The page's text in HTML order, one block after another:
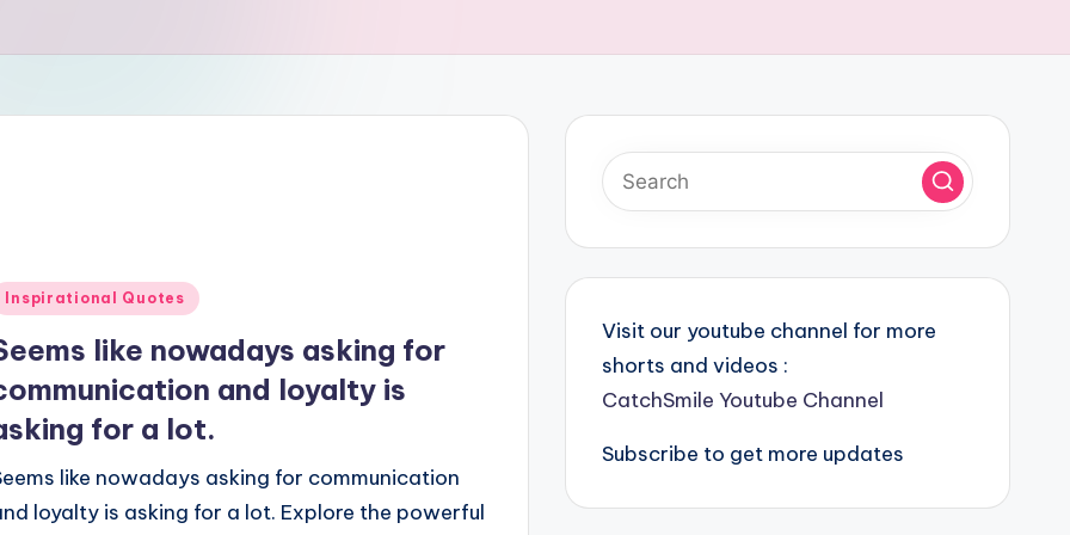
Inspirational Quotes
like nowadays asking for
and loyalty is
for a lot.
like nowadays asking for communication
loyalty is asking for a lot. Explore the powerful
Visit our youtube channel for more
shorts and videos :
CatchSmile Youtube Channel
Subscribe to get more updates